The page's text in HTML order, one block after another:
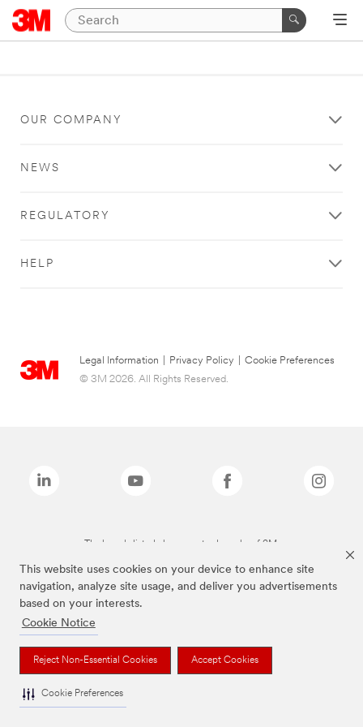
This website uses cookies on your device to enhance site
navigation, analyze site usage, and deliver you advertisements
based on your interests.
Cookie Notice
Reject Non-Essential Cookies Accept Cookies
Cookie Preferences
OUR COMPANY
NEWS
REGULATORY
HELP
Legal Information Privacy Policy
Cookie Preferences
© 3M 2026. All Rights Reserved.
The brands listed above are trademarks of 3M.